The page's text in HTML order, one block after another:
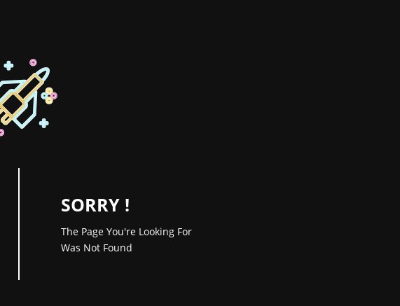
SORRY !
The Page You're Looking For
Was Not Found